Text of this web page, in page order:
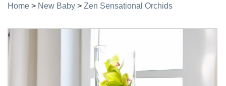
Home > New Baby > Zen Sensational Orchids